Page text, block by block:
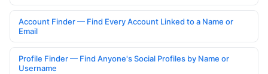
Account Finder — Find Every Account Linked to a Name or
Email
Profile Finder — Find Anyone's Social Profiles by Name or
Username